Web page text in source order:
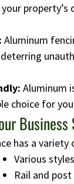
property’s
Aluminum
Aluminum
choice for
has a
Various styles
Rail and post